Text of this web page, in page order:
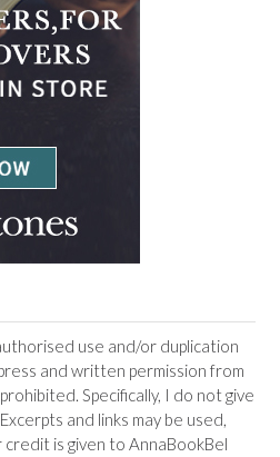
use and/or duplication
and written permission from
Specifically, I do not give
and links may be used,
is given to AnnaBookBel